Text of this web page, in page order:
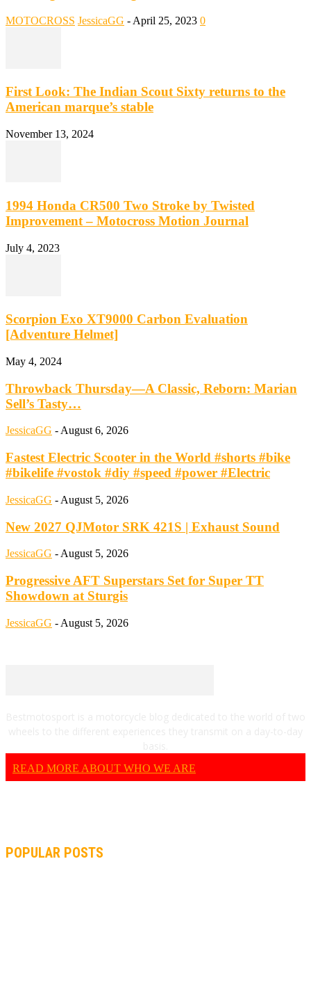
MOTOCROSS JessicaGG - April 25, 2023 0
First Look: The Indian Scout Sixty returns to the
American marque’s stable
November 13, 2024
1994 Honda CR500 Two Stroke by Twisted
Improvement – Motocross Motion Journal
July 4, 2023
Scorpion Exo XT9000 Carbon Evaluation
[Adventure Helmet]
May 4, 2024
Throwback Thursday—A Classic, Reborn: Marian
Sell’s Tasty…
JessicaGG -August 6, 2026
Fastest Electric Scooter in the World #shorts #bike
#bikelife #vostok #diy #speed #power #Electric
JessicaGG - August 5, 2026
New 2027 QJMotor SRK 421S | Exhaust Sound
JessicaGG - August 5, 2026
Progressive AFT Superstars Set for Super TT
Showdown at Sturgis
JessicaGG - August 5, 2026
READ MORE ABOUT WHO WE ARE
POPULAR POSTS